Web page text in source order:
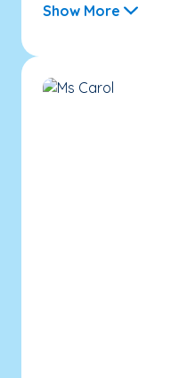
Show More